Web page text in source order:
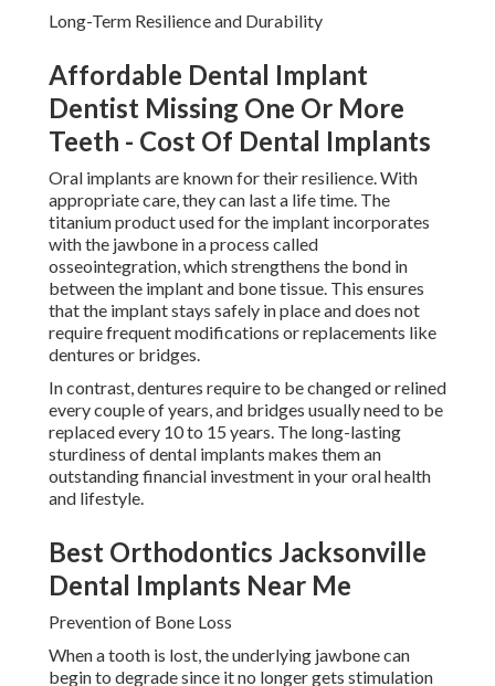
Long-Term Resilience and Durability
Affordable Dental Implant
Dentist Missing One Or More
Teeth - Cost Of Dental Implants
Oral implants are known for their resilience. With
appropriate care, they can last a life time. The
titanium product used for the implant incorporates
with the jawbone in a process called
osseointegration, which strengthens the bond in
between the implant and bone tissue. This ensures
that the implant stays safely in place and does not
require frequent modifications or replacements like
dentures or bridges.
In contrast, dentures require to be changed or relined
every couple of years, and bridges usually need to be
replaced every 10 to 15 years. The long-lasting
sturdiness of dental implants makes them an
outstanding financial investment in your oral health
and lifestyle.
Best Orthodontics Jacksonville
Dental Implants Near Me
Prevention of Bone Loss
When a tooth is lost, the underlying jawbone can
begin to degrade since it no longer gets stimulation